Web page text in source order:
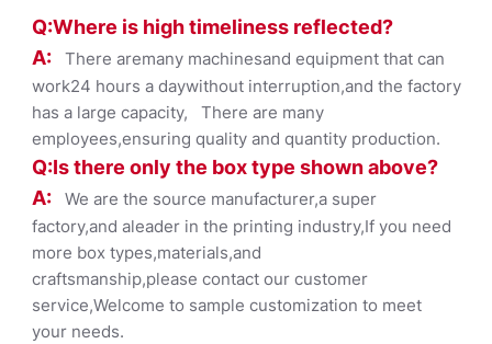
Q:Where is high timeliness reflected?
A: There aremany machinesand equipment that can
work24 hours a daywithout interruption,and the factory
has a large capacity, There are many
employees,ensuring quality and quantity production.
Q:Is there only the box type shownabove?
A: We are the source manufacturer,a super
factory,and aleader in the printing industry,If you need
more box types,materials,and
craftsmanship,please contact our customer
service,Welcome to sample customization to meet
your needs.